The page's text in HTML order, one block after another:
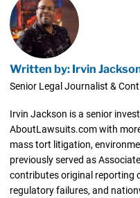
Written by: Irvin
Senior Legal Journalist &
Irvin Jackson is a senior
AboutLawsuits.com with
mass tort litigation,
previously served as
contributes original reporting
regulatory failures, and